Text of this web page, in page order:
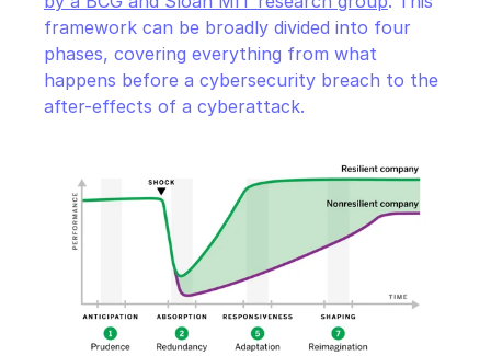
framework can be broadly divided into four
phases, covering everything from what
happens before a cybersecurity breach to the
after-effects of a cyberattack.